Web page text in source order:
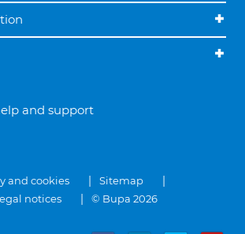
and support
and cookies
Sitemap
notices © Bupa 2026